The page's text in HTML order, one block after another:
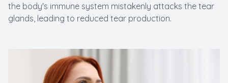
the body's immune system mistakenly attacks the tear
glands, leading to reduced tear production.